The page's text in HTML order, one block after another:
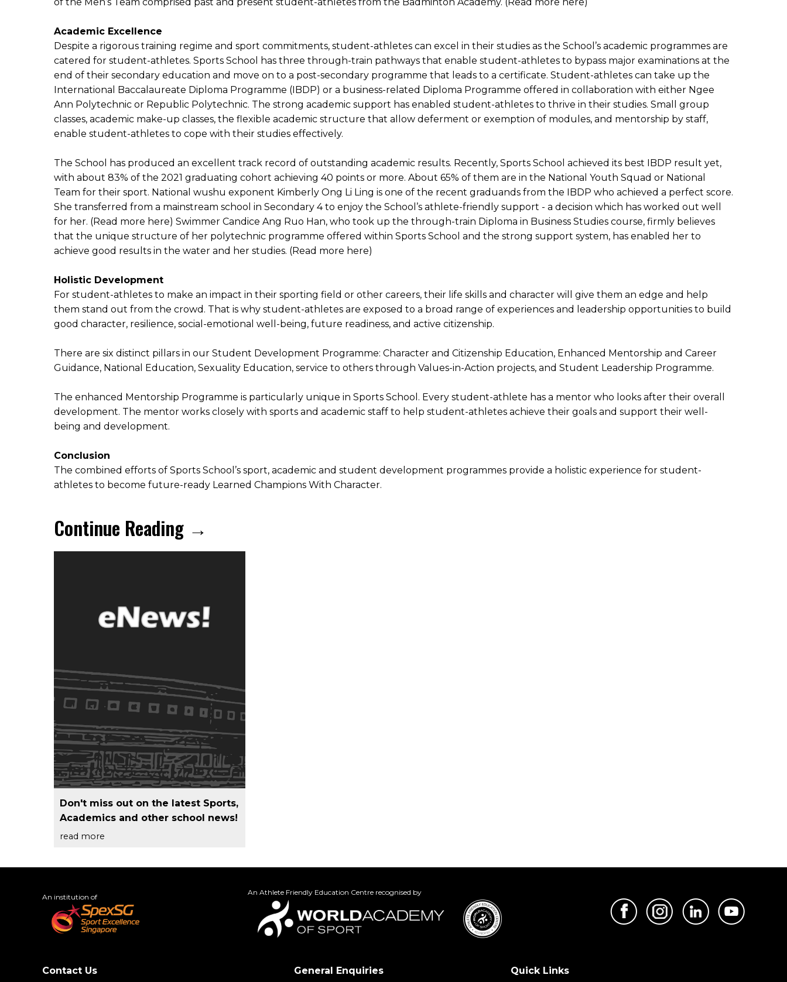
Academic Excellence
Despite a rigorous training regime and sport commitments, student-athletes can excel in their studies as the School’s academic programmes are
catered for student-athletes. Sports School has three through-train pathways that enable student-athletes to bypass major examinations at the
end of their secondary education and move on to a post-secondary programme that leads to a certificate. Student-athletes can take up the
International Baccalaureate Diploma Programme (IBDP) or a business-related Diploma Programme offered in collaboration with either Ngee
Ann Polytechnic or Republic Polytechnic. The strong academic support has enabled student-athletes to thrive in their studies. Small group
classes, academic make-up classes, the flexible academic structure that allow deferment or exemption of modules, and mentorship by staff,
enable student-athletes to cope with their studies effectively.
The School has produced an excellent track record of outstanding academic results. Recently, Sports School achieved its best IBDP result yet,
with about 83% of the 2021 graduating cohort achieving 40 points or more. About 65% of them are in the National Youth Squad or National
Team for their sport. National wushu exponent Kimberly Ong Li Ling is one of the recent graduands from the IBDP who achieved a perfect score.
She transferred from a mainstream school in Secondary 4 to enjoy the School’s athlete-friendly support - a decision which has worked out well
for her. (Read more here) Swimmer Candice Ang Ruo Han, who took up the through-train Diploma in Business Studies course, firmly believes
that the unique structure of her polytechnic programme offered within Sports School and the strong support system, has enabled her to
achieve good results in the water and her studies. (Read more here)
Holistic Development
For student-athletes to make an impact in their sporting field or other careers, their life skills and character will give them an edge and help
them stand out from the crowd. That is why student-athletes are exposed to a broad range of experiences and leadership opportunities to build
good character, resilience, social-emotional well-being, future readiness, and active citizenship.
There are six distinct pillars in our Student Development Programme: Character and Citizenship Education, Enhanced Mentorship and Career
Guidance, National Education, Sexuality Education, service to others through Values-in-Action projects, and Student Leadership Programme.
The enhanced Mentorship Programme is particularly unique in Sports School. Every student-athlete has a mentor who looks after their overall
development. The mentor works closely with sports and academic staff to help student-athletes achieve their goals and support their well-
being and development.
Conclusion
The combined efforts of Sports School’s sport, academic and student development programmes provide a holistic experience for student-
athletes to become future-ready Learned Champions With Character.
Continue Reading →
Don't miss out on the latest Sports,
Academics and other school news!
read more
An institution of
An Athlete Friendly Education Centre recognised by
Contact Us General Enquiries Quick Links